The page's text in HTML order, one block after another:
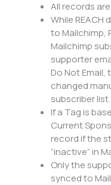
All records
While
to Mailchimp,
Mailchimp
supporter
Do Not
changed
subscriber list
If a Tag is
Current
record if the
“inactive” in
Only the
synced to